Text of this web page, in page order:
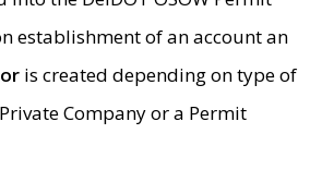
establishment of an account an
is created depending on type of
Company or a Permit